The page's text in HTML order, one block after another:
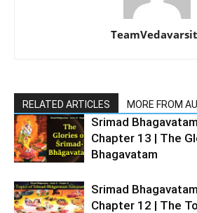
RELATED ARTICLES MORE FROM
Srimad
Chapter 13 | The
Bhagavatam
Srimad
Chapter 12 | The